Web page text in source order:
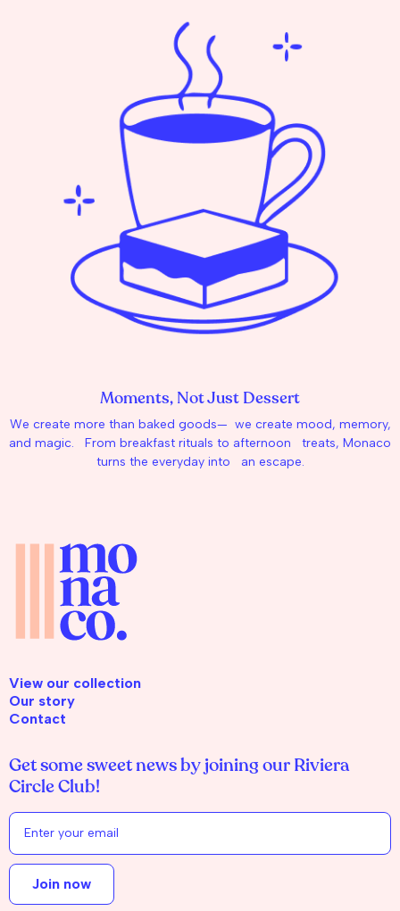
Moments, Not Just Dessert
We create more than baked goods— we create mood, memory,
and magic. From breakfast rituals to afternoon treats, Monaco
turns the everyday into an escape.
View our collection
Our story
Contact
Get some sweet news by joining our Riviera
Circle Club!